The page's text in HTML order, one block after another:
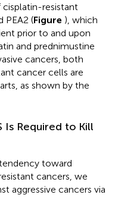
cisplatin-resistant
PEA2 (Figure ), which
prior to and upon
and prednimustine
cancers, both
cancer cells are
as shown by the
Is Required to Kill
toward
cancers, we
aggressive cancers via